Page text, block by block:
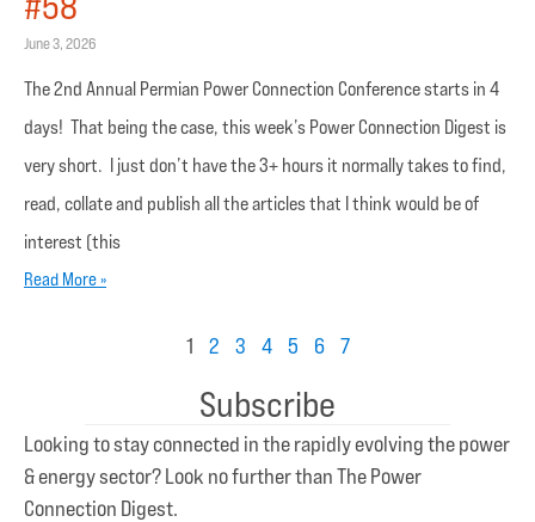
June 3, 2026
The 2nd Annual Permian Power Connection Conference starts in 4
days! That being the case, this week’s Power Connection Digest is
very short. I just don’t have the 3+ hours it normally takes to find,
read, collate and publish all the articles that I think would be of
interest (this
Read More »
1 2 3 4 5 6 7
Subscribe
Looking to stay connected in the rapidly evolving the power
& energy sector? Look no further than The Power
Connection Digest.